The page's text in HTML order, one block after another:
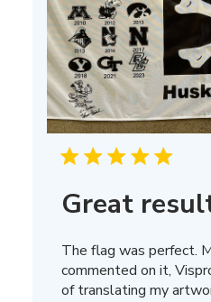
Great
The flag was perfect.
commented on it,
of translating my